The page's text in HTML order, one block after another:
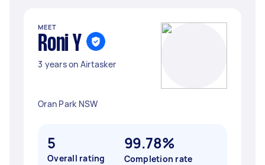
MEET
Roni Y
3 years on Airtasker
Oran Park NSW
5
Overall rating
99.78%
Completion rate